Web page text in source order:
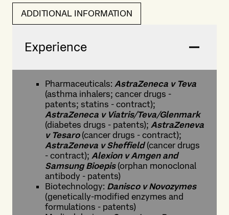
ADDITIONAL INFORMATION
Experience
Pharmaceuticals: AstraZeneca v Teva
(asthma inhalers; cancer drugs -
patents; statins - contract);
AstraZeneca v Viatris/Teva/Glenmark
(diabetes drugs - patents); AstraZeneva
v Tesaro(cancer drugs - contract);
AstraZeneva v Sheffield(cancer drugs
- contract); Alexion v Amgen and
Samsung Bioepis(orphan monoclonal
antibody - patents)
Biotechnology: Danisco v Novozymes
(genetically-modified enzymes and
formulations - patents)